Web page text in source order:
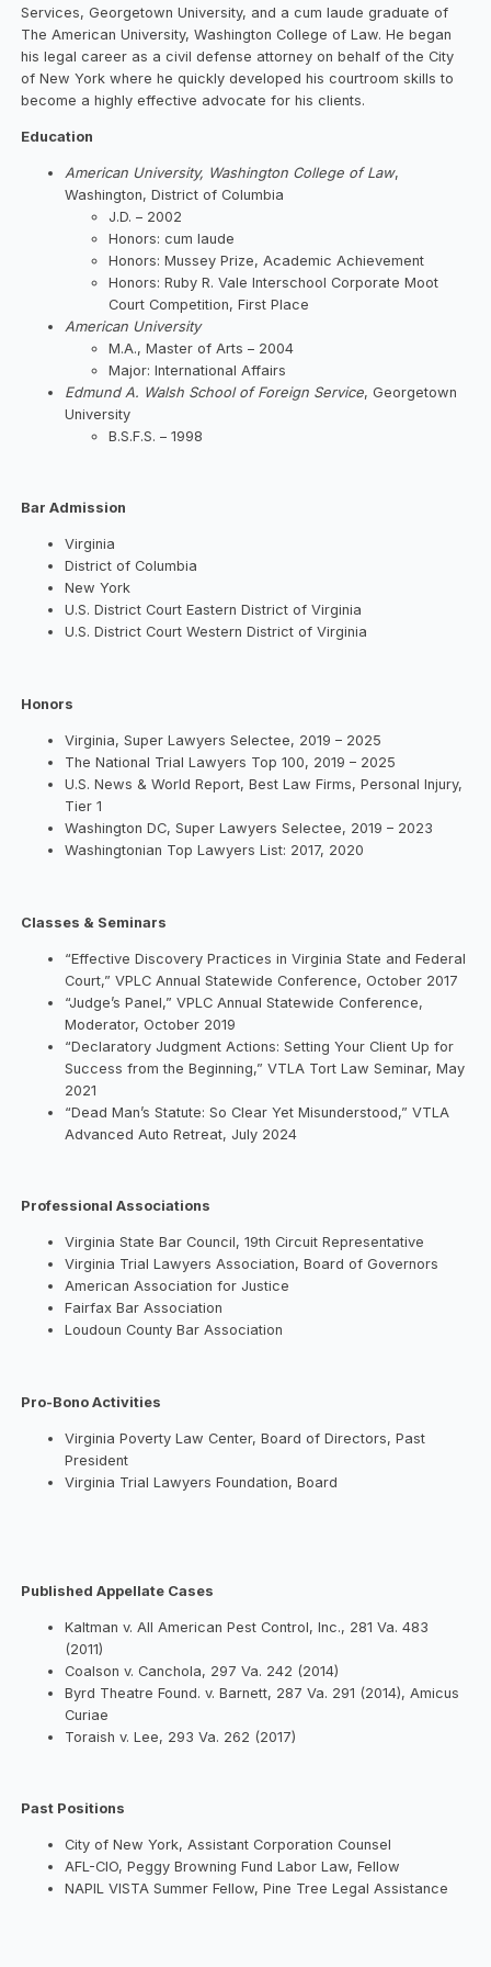
Services, Georgetown University, and a cum laude graduate of
The American University, Washington College of Law. He began
his legal career as a civil defense attorney on behalf of the City
of New York where he quickly developed his courtroom skills to
become a highly effective advocate for his clients.
Education
American University, Washington College of Law,
Washington, District of Columbia
J.D. – 2002
Honors: cum laude
Honors: Mussey Prize, Academic Achievement
Honors: Ruby R. Vale Interschool Corporate Moot
Court Competition, First Place
American University
M.A., Master of Arts – 2004
Major: International Affairs
Edmund A. Walsh School of Foreign Service, Georgetown
University
B.S.F.S. – 1998
Bar Admission
Virginia
District of Columbia
New York
U.S. District Court Eastern District of Virginia
U.S. District Court Western District of Virginia
Honors
Virginia, Super Lawyers Selectee, 2019 – 2025
The National Trial Lawyers Top 100, 2019 – 2025
U.S. News & World Report, Best Law Firms, Personal Injury,
Tier 1
Washington DC, Super Lawyers Selectee, 2019 – 2023
Washingtonian Top Lawyers List: 2017, 2020
Classes & Seminars
“Effective Discovery Practices in Virginia State and Federal
Court,” VPLC Annual Statewide Conference, October 2017
“Judge’s Panel,” VPLC Annual Statewide Conference,
Moderator, October 2019
“Declaratory Judgment Actions: Setting Your Client Up for
Success from the Beginning,” VTLA Tort Law Seminar, May
2021
“Dead Man’s Statute: So Clear Yet Misunderstood,” VTLA
Advanced Auto Retreat, July 2024
Professional Associations
Virginia State Bar Council, 19th Circuit Representative
Virginia Trial Lawyers Association, Board of Governors
American Association for Justice
Fairfax Bar Association
Loudoun County Bar Association
Pro-Bono Activities
Virginia Poverty Law Center, Board of Directors, Past
President
Virginia Trial Lawyers Foundation, Board
Published Appellate Cases
Kaltman v. All American Pest Control, Inc., 281 Va. 483
(2011)
Coalson v. Canchola, 297 Va. 242 (2014)
Byrd Theatre Found. v. Barnett, 287 Va. 291 (2014), Amicus
Curiae
Toraish v. Lee, 293 Va. 262 (2017)
Past Positions
City of New York, Assistant Corporation Counsel
AFL-CIO, Peggy Browning Fund Labor Law, Fellow
NAPIL VISTA Summer Fellow, Pine Tree Legal Assistance